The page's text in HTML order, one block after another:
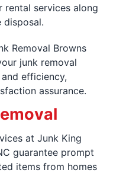
services along
disposal.
Removal Browns
junk removal
efficiency,
assurance.
at Junk King
guarantee prompt
items from homes